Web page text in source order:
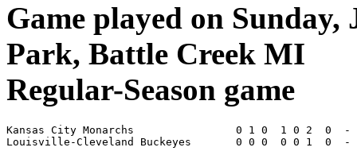
Game played on
Park, Battle Creek MI
Regular-Season game
Kansas City Monarchs                0 1 0  1 0 2  0
Louisville-Cleveland Buckeyes       0 0 0  0 0 1  0